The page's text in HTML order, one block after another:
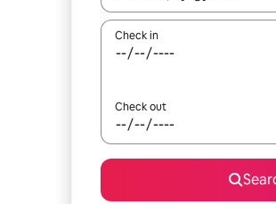
Check in
Check out